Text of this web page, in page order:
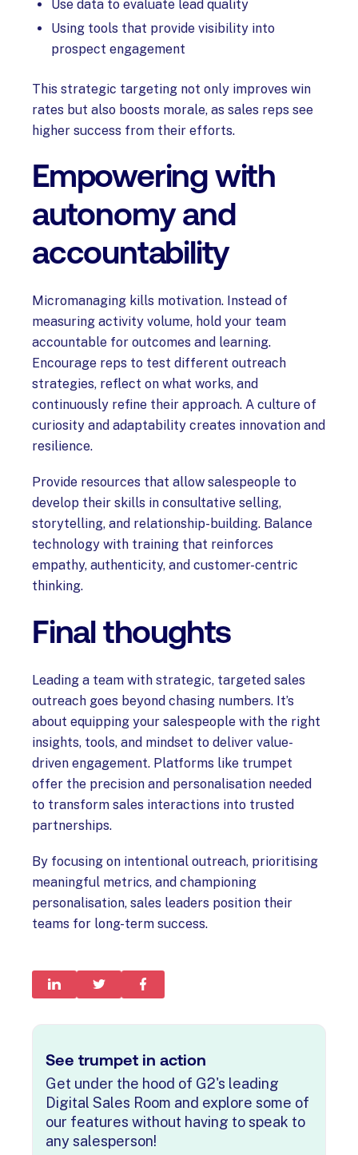
Use data to evaluate lead quality
Using tools that provide visibility into
prospect engagement
This strategic targeting not only improves win
rates but also boosts morale, as sales reps see
higher success from their efforts.
Empowering with
autonomy and
accountability
Micromanaging kills motivation. Instead of
measuring activity volume, hold your team
accountable for outcomes and learning.
Encourage reps to test different outreach
strategies, reflect on what works, and
continuously refine their approach. A culture of
curiosity and adaptability creates innovation and
resilience.
Provide resources that allow salespeople to
develop their skills in consultative selling,
storytelling, and relationship-building. Balance
technology with training that reinforces
empathy, authenticity, and customer-centric
thinking.
Final thoughts
Leading a team with strategic, targeted sales
outreach goes beyond chasing numbers. It’s
about equipping your salespeople with the right
insights, tools, and mindset to deliver value-
driven engagement. Platforms like trumpet
offer the precision and personalisation needed
to transform sales interactions into trusted
partnerships.
By focusing on intentional outreach, prioritising
meaningful metrics, and championing
personalisation, sales leaders position their
teams for long-term success.
See trumpet in action
Get under the hood of G2's leading
Digital Sales Room and explore some of
our features without having to speak to
any salesperson!